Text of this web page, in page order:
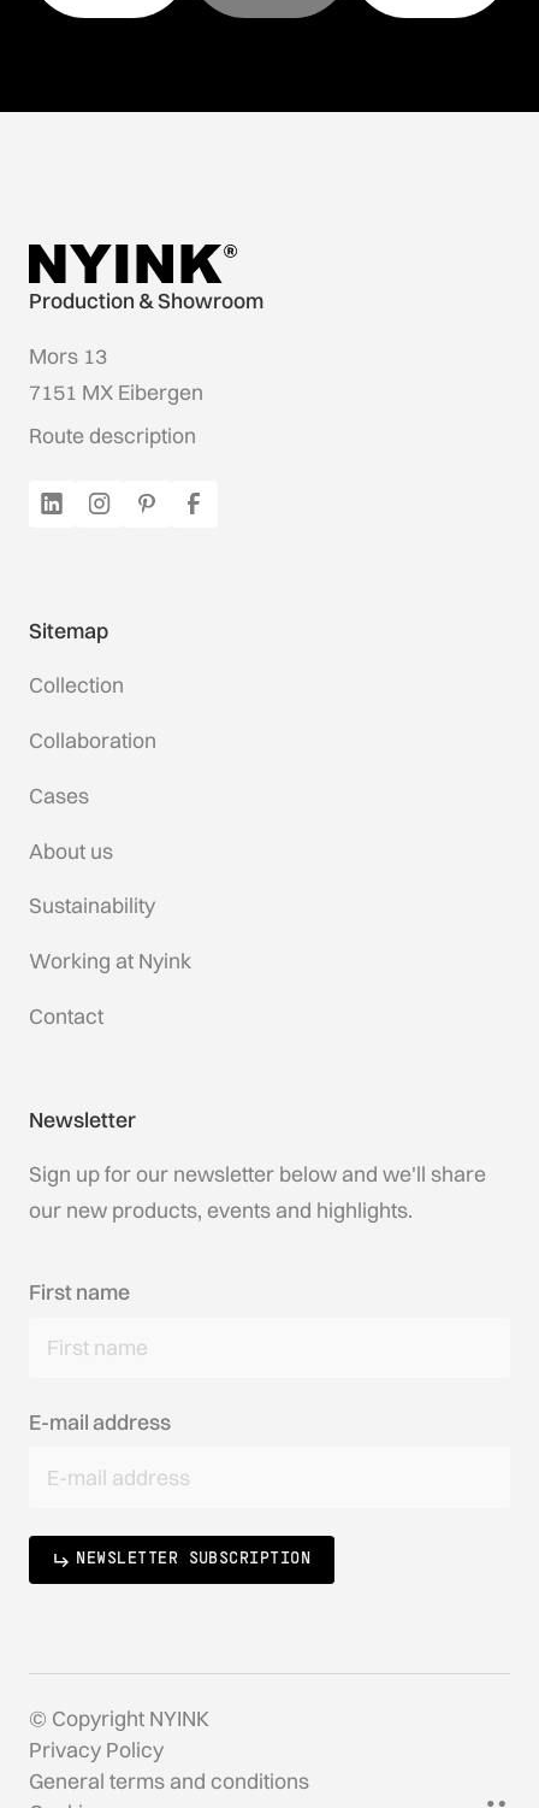
Production & Showroom
Mors 13
7151 MX Eibergen
Route description
Sitemap
Collection
Collaboration
Cases
About us
Sustainability
Working at Nyink
Contact
Newsletter
Sign up for our newsletter below and we'll share
our new products, events and highlights.
First name
E-mail address
NEWSLETTER SUBSCRIPTION
© Copyright NYINK
Privacy Policy
General terms and conditions